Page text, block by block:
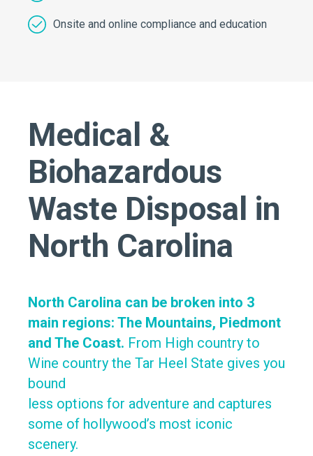
Onsite and online compliance and education
Medical &
Biohazardous
Waste Disposal in
North Carolina
North Carolina can be broken into 3
main regions: The Mountains, Piedmont
and The Coast. From High country to
Wine country the Tar Heel State gives you
bound
less options for adventure and captures
some of hollywood’s most iconic
scenery.